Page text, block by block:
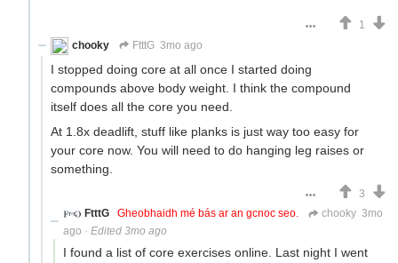
1
chooky
FtttG 3mo ago
I stopped doing core at all once I started doing
compounds above body weight. I think the compound
itself does all the core you need.
At 1.8x deadlift, stuff like planks is just way too easy for
your core now. You will need to do hanging leg raises or
something.
3
FtttG
Gheobhaidh mé bás ar an gcnoc seo. chooky 3mo
ago · Edited 3mo ago
I found a list of core exercises online. Last night I went